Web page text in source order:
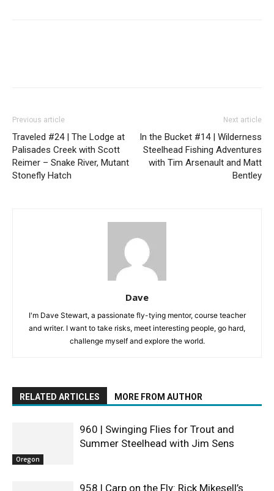
Previous article
Traveled #24 | The Lodge at
Palisades Creek with Scott
Reimer – Snake River, Mutant
Stonefly Hatch
Next article
In the Bucket #14 | Wilderness
Steelhead Fishing Adventures
with Tim Arsenault and Matt
Bentley
Dave
I'm Dave Stewart, a passionate fly-tying mentor, course teacher
and writer. I want to take risks, meet interesting people, go hard,
challenge myself and explore the world.
RELATED ARTICLES MORE FROM AUTHOR
Oregon
960 | Swinging Flies for Trout and
Summer Steelhead with Jim Sens
958 | Carp on the Fly: Rick Mikesell’s